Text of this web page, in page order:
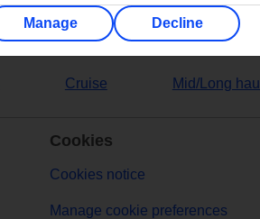
Cruise Mid/Long haul
Cookies
Cookies notice
Manage cookie preferences
Manage Decline